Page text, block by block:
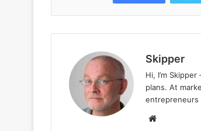
Skipper
Hi, I’m
plans. At
entrepreneurs
Website